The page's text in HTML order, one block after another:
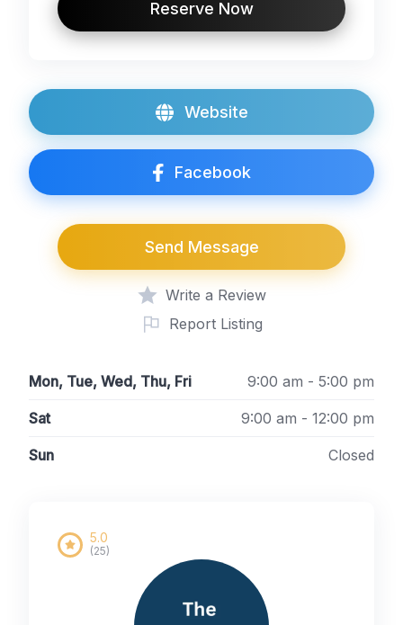
Reserve Now
Website
Facebook
Send Message
Write a Review
Report Listing
Mon, Tue, Wed, Thu, Fri 9:00 am - 5:00 pm
Sat 9:00 am - 12:00 pm
Sun Closed
5.0
(25)